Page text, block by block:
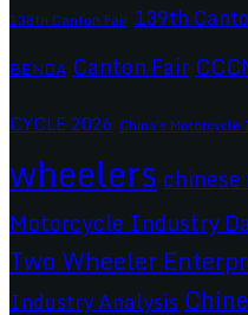
138th Canton Fair 139th
BENDA Canton Fair
CYCLE 2026 China's Motorcycle
wheelers
Motorcycle Industry
Two Wheeler
Industry Analysis